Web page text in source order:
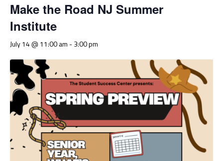
Make the Road NJ Summer
Institute
July 14 @ 11:00 am -3:00 pm